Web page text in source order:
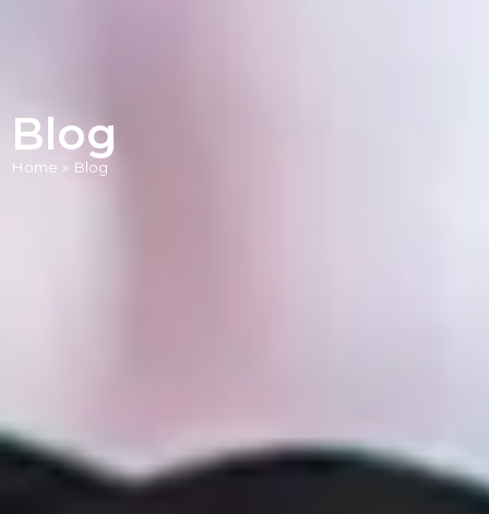
Blog
Home » Blog